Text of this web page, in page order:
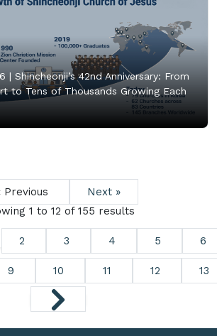
| Shincheonji’s 42nd Anniversary: From
to Tens of Thousands Growing Each
Previous
Next »
1 to 12 of 155 results
2 3 4 5 6
9 10 11 12 13